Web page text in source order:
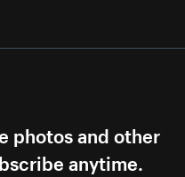
photos and other
anytime.